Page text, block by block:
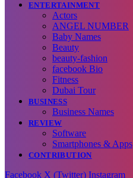
ENTERTAINMENT
Actors
ANGEL NUMBER
Baby Names
Beauty
beauty-fashion
facebook Bio
Fitness
Dubai Tour
BUSINESS
Business Names
REVIEW
Software
Smartphones & Apps
CONTRIBUTION
Facebook X (Twitter) Instagram